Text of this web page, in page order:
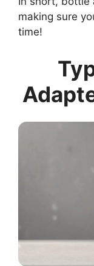
making sure
time!